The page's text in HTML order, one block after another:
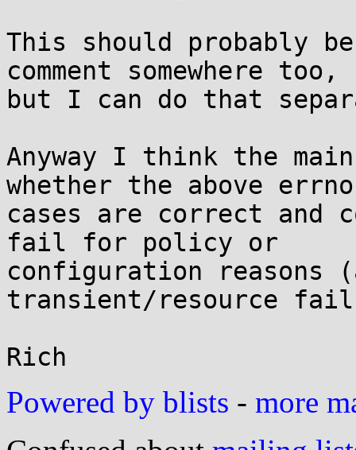
This should probably
comment somewhere too,
but I can do that
Anyway I think the
whether the above errno
cases are correct and
fail for policy or
configuration reasons
transient/resource
Powered by blists - more